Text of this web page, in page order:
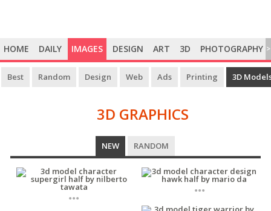
HOME DAILY IMAGES DESIGN ART 3D PHOTOGRAPHY >
Best Random Design Web Ads Printing 3D
3D GRAPHICS
3D
GRAPHICS
NEW RANDOM
... ...